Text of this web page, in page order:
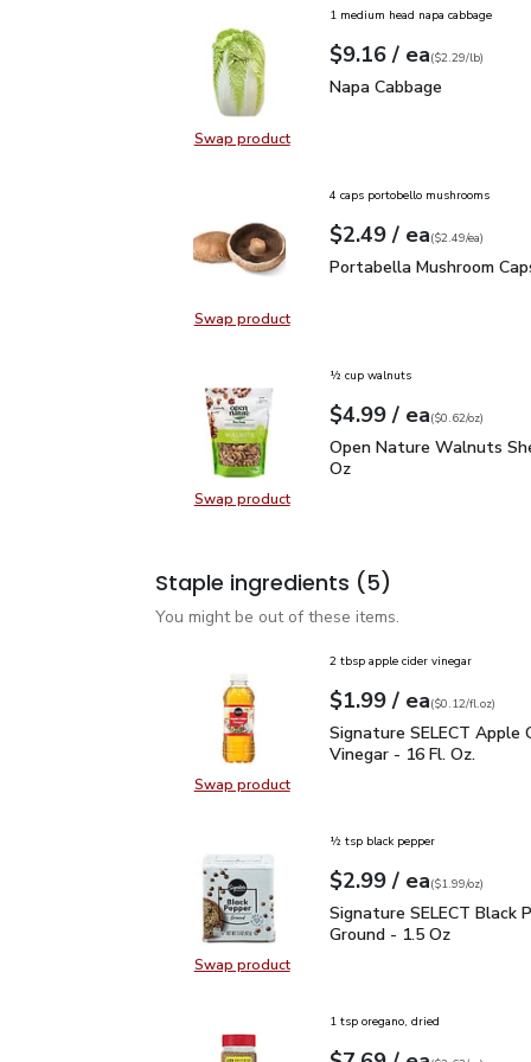
Swap productSwap product, Napa Cabbage
1 medium head napa cabbage
Your price$9.16
$9.16 / eaeach
$2.29perlb($2.29/lb)
Napa Cabbage
Napa Cabbage
Swap productSwap product, Portabella
4 caps portobello mushrooms
Your price$2.49
$2.49 / eaeach
$2.49pereach
($2.49/ea)
Portabella Mushroom
Portabella Mushroom
Swap productSwap product, Open Nature
½ cup walnuts
Your price$4.99
$4.99 / eaeach
$0.62perounce
($0.62/oz)
Open Nature Walnuts
Open Nature Walnuts
Oz
Staple ingredients (5)
You might be out of these items.
Swap productSwap product, Signature SELECT
2 tbsp apple cider vinegar
Your price$1.99
$1.99 / eaeach
$0.12perfl.oz
($0.12/fl.oz)
Signature SELECT
Signature SELECT Apple
Vinegar - 16 Fl. Oz.
Swap productSwap product, Signature SELECT
½ tsp black pepper
Your price$2.99
$2.99 / eaeach
$1.99perounce
($1.99/oz)
Signature SELECT
Signature SELECT Black
Ground - 1.5 Oz
1 tsp oregano, dried